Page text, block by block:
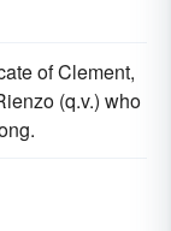
of Clement,
(q.v.) who